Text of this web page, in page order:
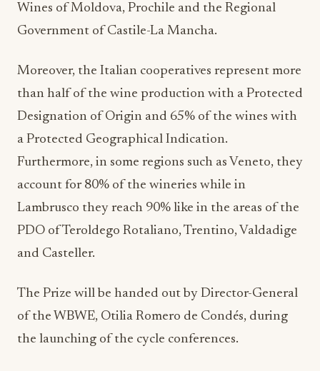
Wines of Moldova, Prochile and the Regional
Government of Castile-La Mancha.
Moreover, the Italian cooperatives represent more
than half of the wine production with a Protected
Designation of Origin and 65% of the wines with
a Protected Geographical Indication.
Furthermore, in some regions such as Veneto, they
account for 80% of the wineries while in
Lambrusco they reach 90% like in the areas of the
PDO of Teroldego Rotaliano, Trentino, Valdadige
and Casteller.
The Prize will be handed out by Director-General
of the WBWE, Otilia Romero de Condés, during
the launching of the cycle conferences.